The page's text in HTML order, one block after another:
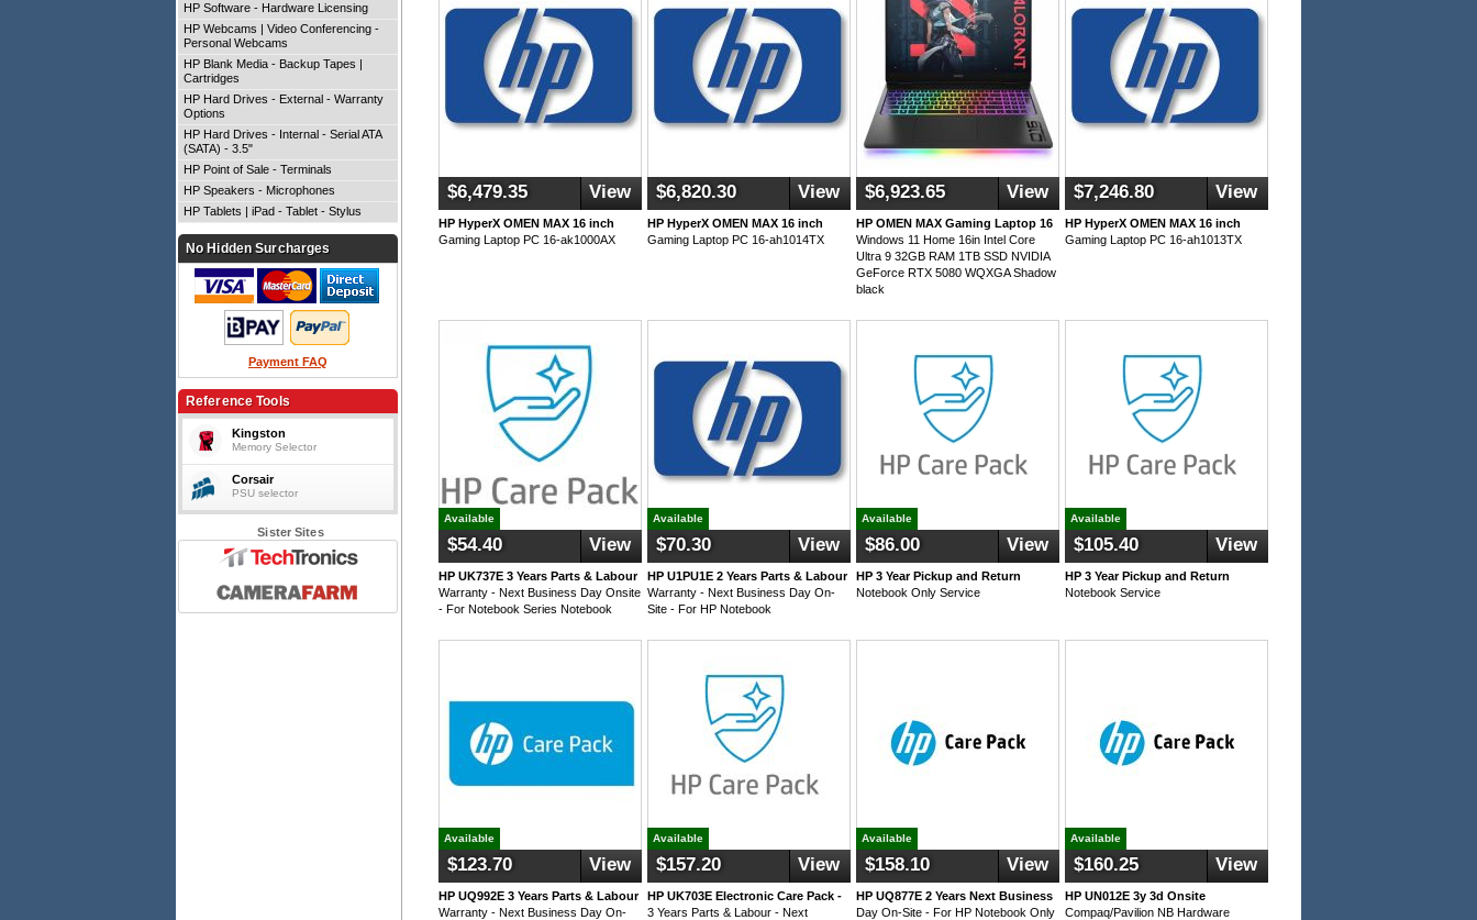
$6,479.35 View
HP HyperX OMEN MAX 16 inch
Gaming Laptop PC 16-ak1000AX
$6,820.30 View
HP HyperX OMEN MAX 16 inch
Gaming Laptop PC 16-ah1014TX
$6,923.65 View
HP OMEN MAX Gaming Laptop 16
Windows 11 Home 16in Intel Core
Ultra 9 32GB RAM 1TB SSD NVIDIA
GeForce RTX 5080 WQXGA Shadow
black
$7,246.80 View
HP HyperX OMEN MAX 16 inch
Gaming Laptop PC 16-ah1013TX
Available
$54.40 View
HP UK737E 3 Years Parts & Labour
Warranty - Next Business Day Onsite
- For Notebook Series Notebook
Available
$70.30 View
HP U1PU1E 2 Years Parts & Labour
Warranty - Next Business Day On-
Site - For HP Notebook
Available
$86.00 View
HP 3 Year Pickup and Return
Notebook Only Service
Available
$105.40 View
HP 3 Year Pickup and Return
Notebook Service
Available
$123.70 View
HP UQ992E 3 Years Parts & Labour
Warranty - Next Business Day On-
Available
$157.20 View
HP UK703E Electronic Care Pack -
3 Years Parts & Labour - Next
Available
$158.10 View
HP UQ877E 2 Years Next Business
Day On-Site - For HP Notebook Only
Available
$160.25 View
HP UN012E 3y 3d Onsite
Compaq/Pavilion NB Hardware
HP Software - Hardware Licensing
HP Webcams | Video Conferencing -
Personal Webcams
HP Blank Media - Backup Tapes |
Cartridges
HP Hard Drives - External - Warranty
Options
HP Hard Drives - Internal - Serial ATA
(SATA) - 3.5"
HP Point of Sale - Terminals
HP Speakers - Microphones
HP Tablets | iPad - Tablet - Stylus
No Hidden Surcharges
Payment FAQ
Reference Tools
Kingston
Memory Selector
Corsair
PSU selector
Sister Sites